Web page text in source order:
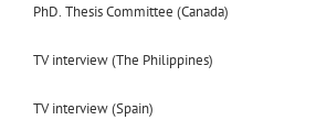
PhD. Thesis Committee (Canada)
TV interview (The Philippines)
TV interview (Spain)